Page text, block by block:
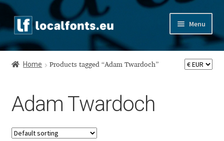
Skip
to
navigation
Skip
to
content
Menu
Home
Appendix
Appendix Handwritten Cyrillic Free Fonts
Home Products tagged “Adam Twardoch”
Adam Twardoch